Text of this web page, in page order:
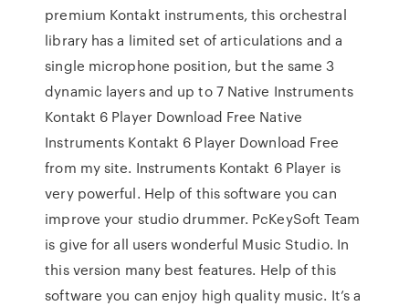
premium Kontakt instruments, this orchestral
library has a limited set of articulations and a
single microphone position, but the same 3
dynamic layers and up to 7 Native Instruments
Kontakt 6 Player Download Free Native
Instruments Kontakt 6 Player Download Free
from my site. Instruments Kontakt 6 Player is
very powerful. Help of this software you can
improve your studio drummer. PcKeySoft Team
is give for all users wonderful Music Studio. In
this version many best features. Help of this
software you can enjoy high quality music. It’s a